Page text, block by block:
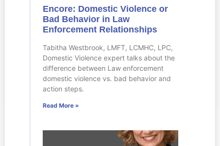
Encore: Domestic Violence or
Bad Behavior in Law
Enforcement Relationships
Tabitha Westbrook, LMFT, LCMHC, LPC,
Domestic Violence expert talks about the
difference between Law enforcement
domestic violence vs. bad behavior and
action steps.
Read More »